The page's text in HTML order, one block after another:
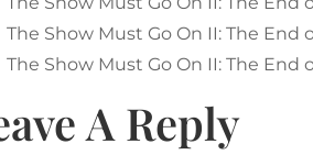
The Show Must Go On II: The
The Show Must Go On II: The
A Reply